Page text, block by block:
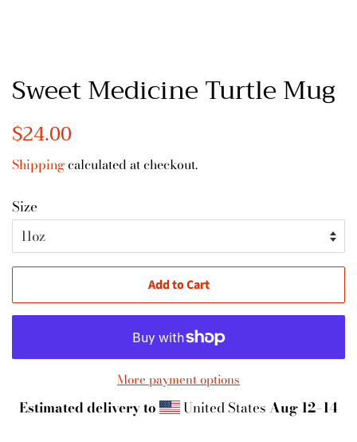
Sweet Medicine Turtle Mug
Regular
$24.00
Shippingcalculated at checkout.
Size
Add to Cart
More payment options
Estimated delivery to United StatesAug 12⁠–14